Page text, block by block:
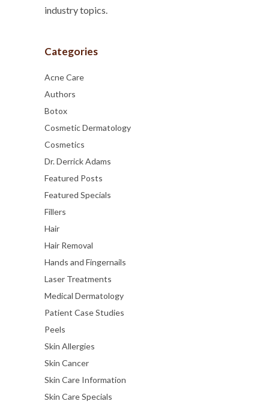
industry topics.
Categories
Acne Care
Authors
Botox
Cosmetic Dermatology
Cosmetics
Dr. Derrick Adams
Featured Posts
Featured Specials
Fillers
Hair
Hair Removal
Hands and Fingernails
Laser Treatments
Medical Dermatology
Patient Case Studies
Peels
Skin Allergies
Skin Cancer
Skin Care Information
Skin Care Specials